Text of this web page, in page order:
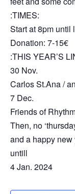
:TIMES:
Start at 8pm until
Donation: 7-15€
:THIS YEAR’S
30 Nov.
Carlos St.Ana /
7 Dec.
Friends of
Then, no
and a happy new
untill
4 Jan. 2024